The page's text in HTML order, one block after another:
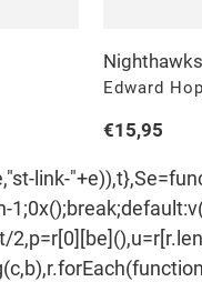
Nighthawks
Vendor
Edward
Regular
€15,95
link-